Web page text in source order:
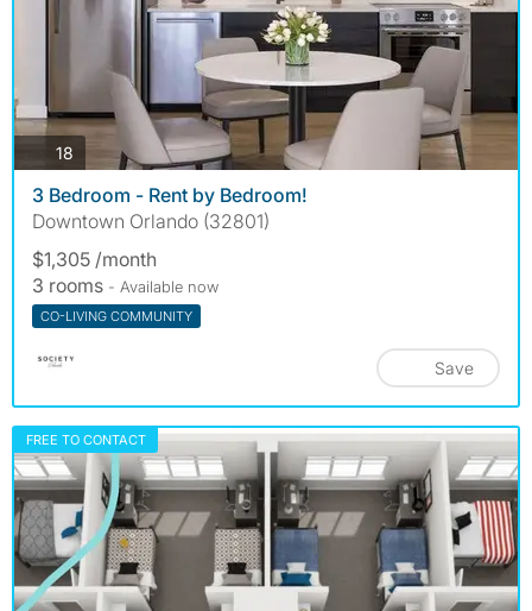
18 photos
3 Bedroom - Rent by Bedroom!
Downtown Orlando (32801)
$1,305 /month
3 rooms - Available now
CO-LIVING COMMUNITY
Save
FREE TO CONTACT